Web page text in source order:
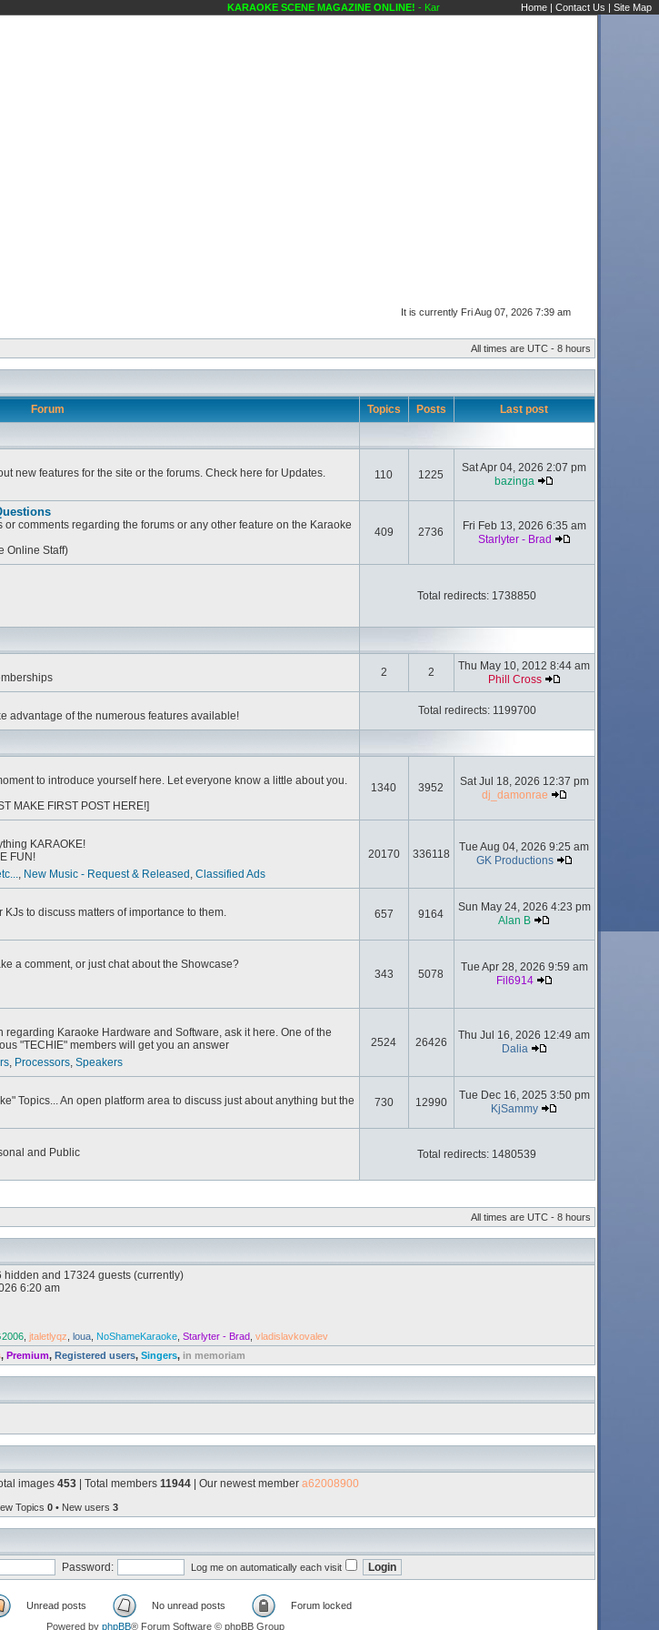
KARAOKE SCENE MAGAZINE ONLINE!- Karaoke Scene's Karaoke Forums
Home | Contact Us | Site Map
It is currently Fri Aug 07, 2026 7:39 am
All times are UTC - 8 hours
Forum Topics Posts Last post
new features for the site or the forums. Check here for Updates. 110 1225
Sat Apr 04, 2026 2:07 pm
bazinga
comments regarding the forums or any other feature on the Karaoke
Online Staff)
409 2736
Fri Feb 13, 2026 6:35 am
Starlyter - Brad
Total redirects: 1738850
2 2
Thu May 10, 2012 8:44 am
Phill Cross
advantage of the numerous features available! Total redirects: 1199700
to introduce yourself here. Let everyone know a little about you.
MAKE FIRST POST HERE!]
1340 3952
Sat Jul 18, 2026 12:37 pm
dj_damonrae
KARAOKE!
FUN!
, New Music - Request & Released , Classified Ads
20170 336118
Tue Aug 04, 2026 9:25 am
GK Productions
to discuss matters of importance to them. 657 9164
Sun May 24, 2026 4:23 pm
Alan B
a comment, or just chat about the Showcase?
343 5078
Tue Apr 28, 2026 9:59 am
Fil6914
regarding Karaoke Hardware and Software, ask it here. One of the
"TECHIE" members will get you an answer
, Processors, Speakers
2524 26426
Thu Jul 16, 2026 12:49 am
Dalia
Topics... An open platform area to discuss just about anything but the
730 12990
Tue Dec 16, 2025 3:50 pm
KjSammy
and Public Total redirects: 1480539
All times are UTC - 8 hours
and 17324 guests (currently)
6:20 am
, jtaletlyqz loua, NoShameKaraoke, Starlyter - Brad, vladislavkovalev
, Premium, Registered users, Singers, in memoriam
images 453| Total members 11944| Our newest member a62008900
Topics 0• New users 3
Password: Log me on automatically each visit
Unread posts No unread posts
Forum locked
Powered by phpBB® Forum Software © phpBB Group